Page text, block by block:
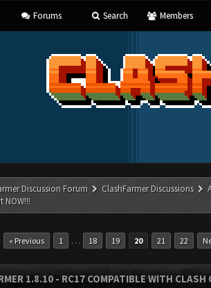
Forums Search Members
Discussion Forum ClashFarmer Discussions
NOW!!!
« Previous 1 … 18 19 20 21 22
1.8.10 - RC17 COMPATIBLE WITH